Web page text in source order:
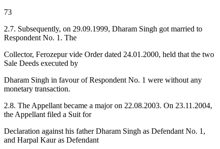
73
2.7. Subsequently, on 29.09.1999, Dharam Singh got married to
Respondent No. 1. The
Collector, Ferozepur vide Order dated 24.01.2000, held that the two
Sale Deeds executed by
Dharam Singh in favour of Respondent No. 1 were without any
monetary transaction.
2.8. The Appellant became a major on 22.08.2003. On 23.11.2004,
the Appellant filed a Suit for
Declaration against his father Dharam Singh as Defendant No. 1,
and Harpal Kaur as Defendant